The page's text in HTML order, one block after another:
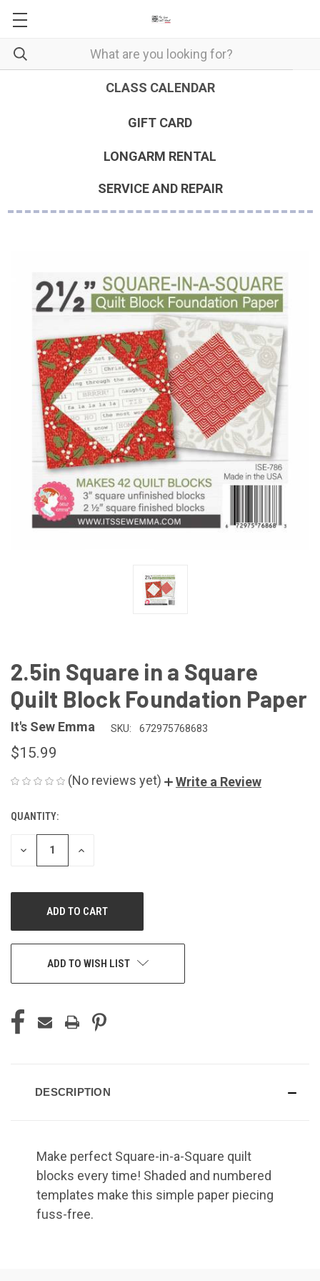
CLASS CALENDAR
GIFT CARD
LONGARM RENTAL
SERVICE AND REPAIR
2.5in Square in a Square
Quilt Block Foundation Paper
It's Sew Emma SKU: 672975768683
$15.99
(No reviews yet) Write a Review
CURRENT
STOCK:
QUANTITY:
DECREASE
QUANTITY
INCREASE
ADD TO WISH LIST
DESCRIPTION
Make perfect Square-in-a-Square quilt
blocks every time! Shaded and numbered
templates make this simple paper piecing
fuss-free.